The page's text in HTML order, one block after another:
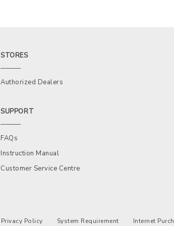
STORES
Authorized Dealers
SUPPORT
FAQs
Instruction Manual
Customer Service Centre
Privacy Policy System Requirement Internet